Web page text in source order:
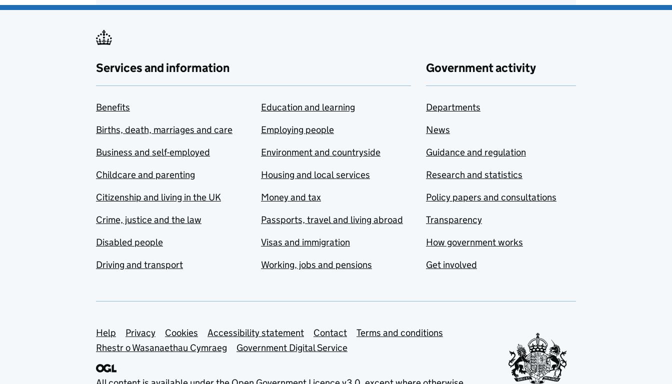
Services and information
Benefits
Births, death, marriages and care
Business and self-employed
Childcare and parenting
Citizenship and living in the UK
Crime, justice and the law
Disabled people
Driving and transport
Education and learning
Employing people
Environment and countryside
Housing and local services
Money and tax
Passports, travel and living abroad
Visas and immigration
Working, jobs and pensions
Government activity
Departments
News
Guidance and regulation
Research and statistics
Policy papers and consultations
Transparency
How government works
Get involved
Support links
Help Privacy Cookies Accessibility statement Contact
Terms and conditions
Rhestr o Wasanaethau Cymraeg
Government Digital Service